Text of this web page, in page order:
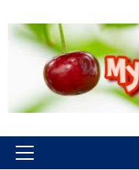
content
Primary